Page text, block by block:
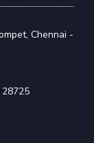
Chennai -